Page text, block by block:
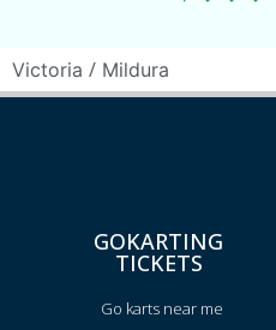
Victoria / Mildura
GOKARTING
TICKETS
Go karts near me